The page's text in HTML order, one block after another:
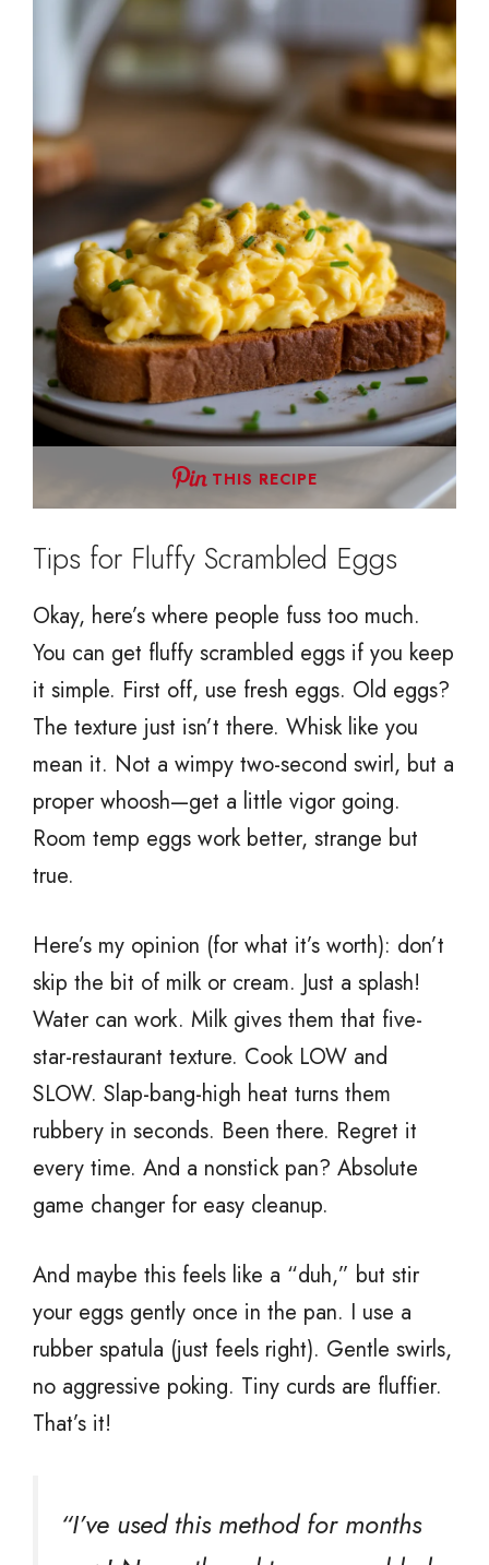
THIS RECIPE
Tips for Fluffy Scrambled Eggs
Okay, here’s where people fuss too much.
You can get fluffy scrambled eggs if you keep
it simple. First off, use fresh eggs. Old eggs?
The texture just isn’t there. Whisk like you
mean it. Not a wimpy two-second swirl, but a
proper whoosh—get a little vigor going.
Room temp eggs work better, strange but
true.
Here’s my opinion (for what it’s worth): don’t
skip the bit of milk or cream. Just a splash!
Water can work. Milk gives them that five-
star-restaurant texture. Cook LOW and
SLOW. Slap-bang-high heat turns them
rubbery in seconds. Been there. Regret it
every time. And a nonstick pan? Absolute
game changer for easy cleanup.
And maybe this feels like a “duh,” but stir
your eggs gently once in the pan. I use a
rubber spatula (just feels right). Gentle swirls,
no aggressive poking. Tiny curds are fluffier.
That’s it!
“I’ve used this method for months